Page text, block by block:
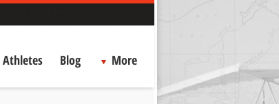
Athletes Blog More